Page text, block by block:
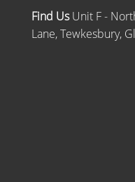
Find UsUnit F -
Lane, Tewkesbury,